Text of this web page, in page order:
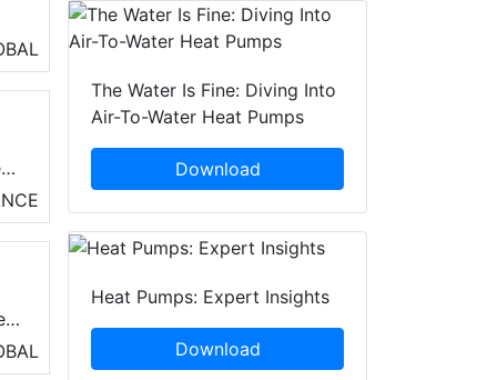
The Water Is Fine: Diving Into
Air-To-Water Heat Pumps
Download
Heat Pumps: Expert Insights
Download